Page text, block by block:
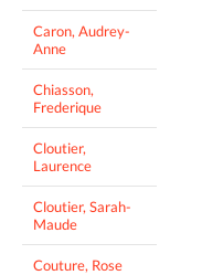
Caron, Audrey-
Anne
Chiasson,
Frederique
Cloutier,
Laurence
Cloutier, Sarah-
Maude
Couture, Rose